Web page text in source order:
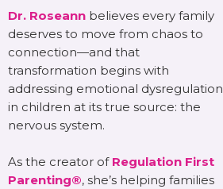
Dr. Roseann believes every family
deserves to move from chaos to
connection—and that
transformation begins with
addressing emotional dysregulation
in children at its true source: the
nervous system.
As the creator of Regulation First
Parenting®, she’s helping families